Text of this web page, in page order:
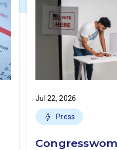
Jul 22, 2026
Press